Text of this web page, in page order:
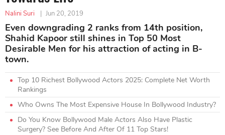
Nalini Suri | Jun 20, 2019
Even downgrading 2 ranks from 14th position,
Shahid Kapoor still shines in Top 50 Most
Desirable Men for his attraction of acting in B-
town.
Top 10 Richest Bollywood Actors 2025: Complete Net Worth
Rankings
Who Owns The Most Expensive House In Bollywood Industry?
Do You Know Bollywood Male Actors Also Have Plastic
Surgery? See Before And After Of 11 Top Stars!